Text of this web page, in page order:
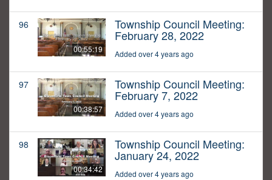
96
00:55:19
Township Council Meeting:
February 28, 2022
Added over 4 years ago
97
00:38:57
Township Council Meeting:
February 7, 2022
Added over 4 years ago
98
00:34:42
Township Council Meeting:
January 24, 2022
Added over 4 years ago